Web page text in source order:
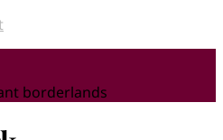
borderlands